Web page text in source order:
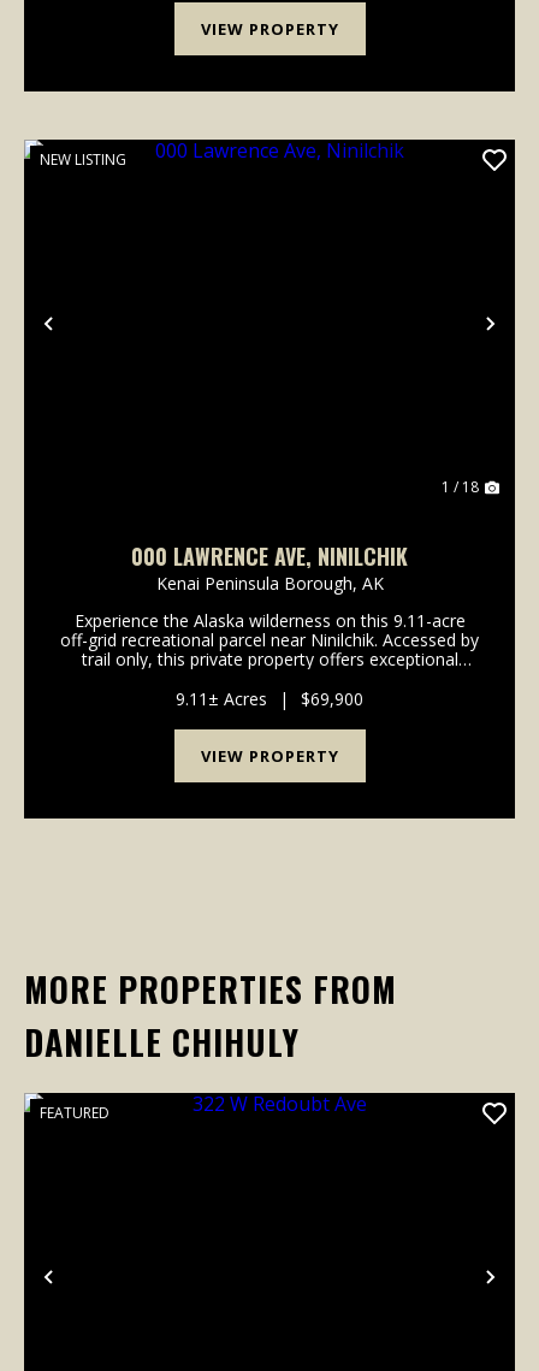
VIEW PROPERTY
Previous
NEW LISTING
1 / 18
000 LAWRENCE AVE, NINILCHIK
Kenai Peninsula Borough, AK
Experience the Alaska wilderness on this 9.11-acre
off-grid recreational parcel near Ninilchik. Accessed by
trail only, this private property offers exceptional
anadromous stream known to have King Salmon,
Co...
9.11± Acres | $69,900
VIEW PROPERTY
MORE PROPERTIES FROM
DANIELLE CHIHULY
Previous
FEATURED